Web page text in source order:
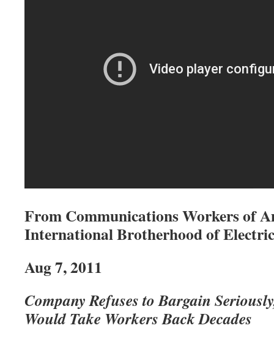
From Communications Workers of
International Brotherhood of
Aug 7, 2011
Company Refuses to Bargain
Would Take Workers Back Decades